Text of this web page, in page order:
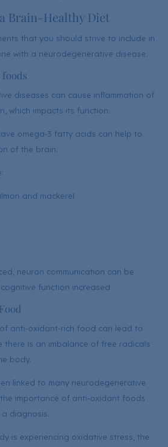
Brain-Healthy Diet
that you should strive to include in
with a neurodegenerative disease.
diseases can cause inflammation of
which impacts its function.
omega-3 fatty acids can help to
of the brain.
and mackerel
neuron communication can be
function increased.
anti-oxidant-rich food can lead to
there is an imbalance of free radicals
body.
linked to many neurodegenerative
importance of anti-oxidant foods
diagnosis.
is experiencing oxidative stress, the